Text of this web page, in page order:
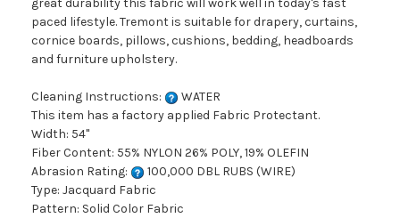
great durability this fabric will work well in today's fast
paced lifestyle. Tremont is suitable for drapery, curtains,
cornice boards, pillows, cushions, bedding, headboards
and furniture upholstery.
Cleaning Instructions:
WATER
This item has a factory applied Fabric Protectant.
Width: 54"
Fiber Content: 55% NYLON 26% POLY, 19% OLEFIN
Abrasion Rating:
100,000 DBL RUBS (WIRE)
Type: Jacquard Fabric
Pattern: Solid Color Fabric